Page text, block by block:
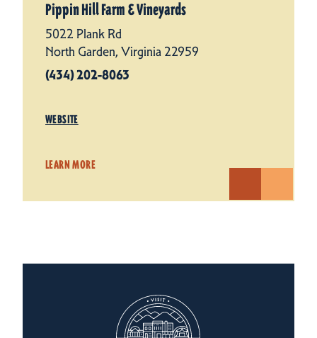
Pippin Hill Farm & Vineyards
5022 Plank Rd
North Garden, Virginia 22959
(434) 202-8063
WEBSITE
LEARN MORE